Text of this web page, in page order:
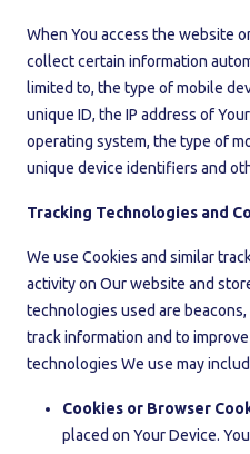
When You access the website
collect certain information
limited to, the type of mobile
unique ID, the IP address of
operating system, the type of
unique device identifiers and
Tracking Technologies and
We use Cookies and similar
activity on Our website and
technologies used are
track information and to
technologies We use may
Cookies or Browser
placed on Your Device.